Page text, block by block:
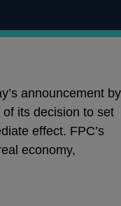
announcement by
of its decision to set
effect. FPC’s
economy,